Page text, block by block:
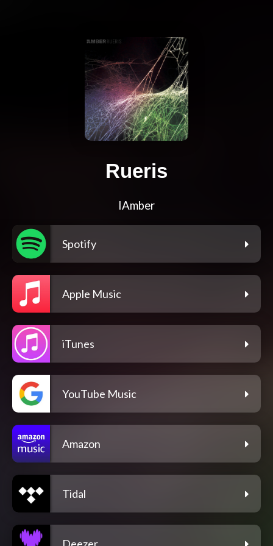
Rueris
IAmber
Spotify
Apple Music
iTunes
YouTube Music
Amazon
Tidal